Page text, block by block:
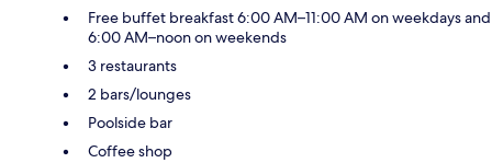
Free buffet breakfast 6:00 AM–11:00 AM on weekdays and
6:00 AM–noon on weekends
3 restaurants
2 bars/lounges
Poolside bar
Coffee shop